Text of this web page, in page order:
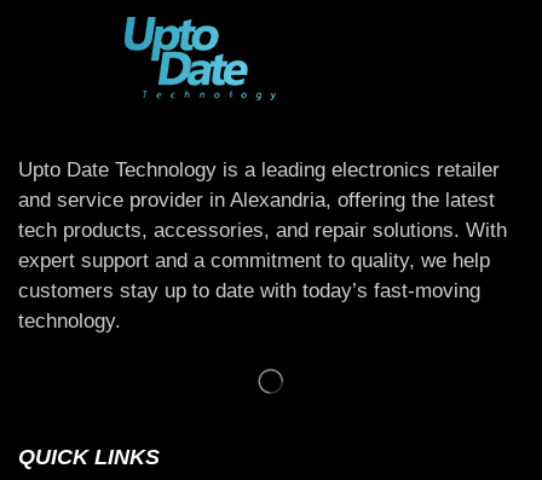
Upto Date Technology is a leading electronics retailer
and service provider in Alexandria, offering the latest
tech products, accessories, and repair solutions. With
expert support and a commitment to quality, we help
customers stay up to date with today’s fast-moving
technology.
QUICK LINKS